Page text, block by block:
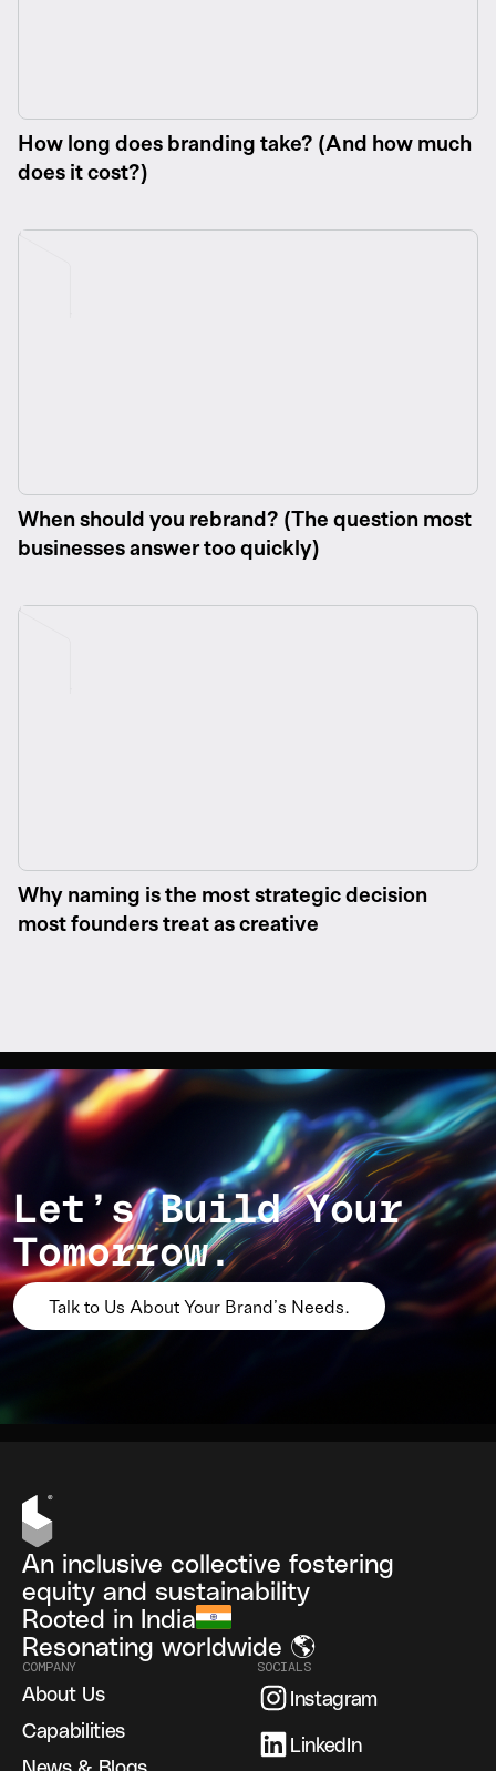
How long does branding take? (And how much
does it cost?)
When should you rebrand? (The question most
businesses answer too quickly)
Why naming is the most strategic decision
most founders treat as creative
Let’s Build Your
Tomorrow.
Talk to Us About Your Brand’s Needs.
An inclusive collective fostering
equity and sustainability
Rooted in India
Resonating worldwide 🌎
COMPANY
About Us
Capabilities
News & Blogs
SOCIALS
Instagram
LinkedIn